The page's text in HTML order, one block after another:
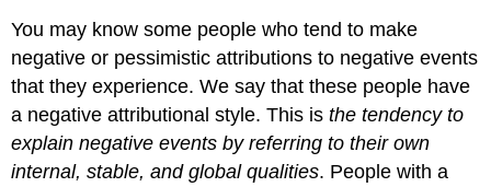
You may know some people who tend to make
negative or pessimistic attributions to negative events
that they experience. We say that these people have
a negative attributional style. This isthe tendency to
explain negative events by referring to their own
internal, stable, and global qualities. People with a